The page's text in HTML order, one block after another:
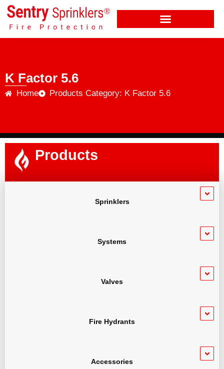
K Factor 5.6
Home Products Category: K Factor 5.6
Products
Sprinklers
Systems
Valves
Fire Hydrants
Accessories